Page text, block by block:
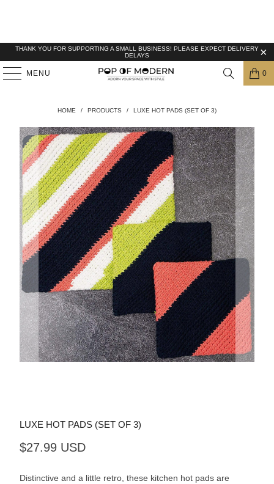
THANK YOU FOR SUPPORTING A SMALL BUSINESS! PLEASE EXPECT DELIVERY
DELAYS
MENU 0
HOME / PRODUCTS / LUXE HOT PADS (SET OF 3)
LUXE HOT PADS (SET OF 3)
$27.99 USD
Distinctive and a little retro, these kitchen hot pads are